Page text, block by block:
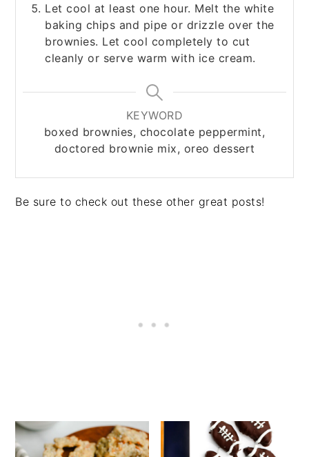
Let cool at least one hour. Melt the white
baking chips and pipe or drizzle over the
brownies. Let cool completely to cut
cleanly or serve warm with ice cream.
KEYWORD
boxed brownies, chocolate peppermint,
doctored brownie mix, oreo dessert
Be sure to check out these other great posts!